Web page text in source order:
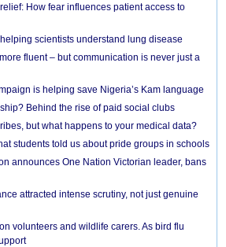
How fear influences patient access to
scientists understand lung disease
fluent – but communication is never just a
is helping save Nigeria’s Kam language
Behind the rise of paid social clubs
but what happens to your medical data?
students told us about pride groups in schools
announces One Nation Victorian leader, bans
attracted intense scrutiny, not just genuine
volunteers and wildlife carers. As bird flu